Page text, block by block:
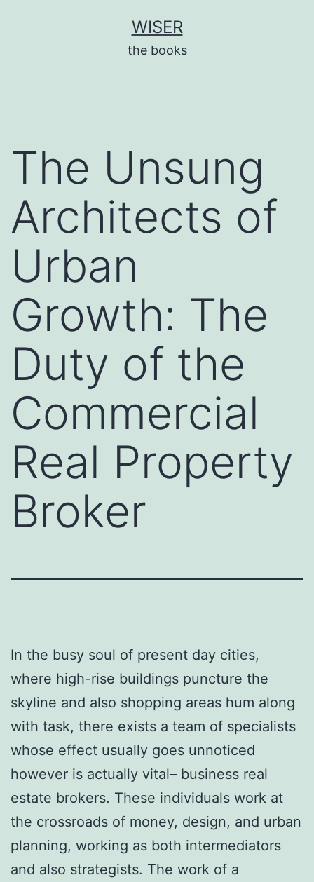
WISER
the books
The Unsung
Architects of
Urban
Growth: The
Duty of the
Commercial
Real Property
Broker
In the busy soul of present day cities,
where high-rise buildings puncture the
skyline and also shopping areas hum along
with task, there exists a team of specialists
whose effect usually goes unnoticed
however is actually vital– business real
estate brokers. These individuals work at
the crossroads of money, design, and urban
planning, working as both intermediators
and also strategists. The work of a